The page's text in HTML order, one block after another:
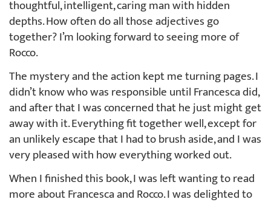
thoughtful, intelligent, caring man with hidden
depths. How often do all those adjectives go
together? I’m looking forward to seeing more of
Rocco.
The mystery and the action kept me turning pages. I
didn’t know who was responsible until Francesca did,
and after that I was concerned that he just might get
away with it. Everything fit together well, except for
an unlikely escape that I had to brush aside, and I was
very pleased with how everything worked out.
When I finished this book, I was left wanting to read
more about Francesca and Rocco. I was delighted to